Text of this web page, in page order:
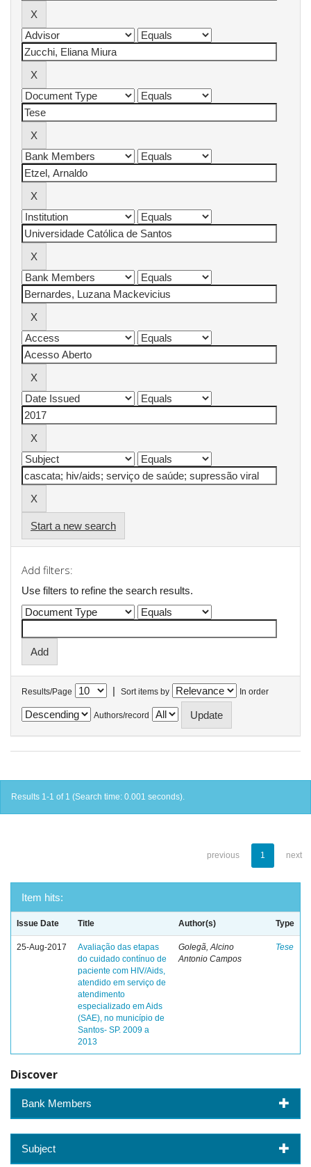
Start a new search
Add filters:
Use filters to refine the search results.
Results/Page | Sort items by In order
Authors/record
Results 1-1 of 1 (Search time: 0.001 seconds).
previous 1 next
Item hits:
Issue Date Title Author(s) Type
25-Aug-2017
Avaliação das etapas
do cuidado contínuo de
paciente com HIV/Aids,
atendido em serviço de
atendimento
especializado em Aids
(SAE), no município de
Santos- SP. 2009 a
2013
Golegã, Alcino
Antonio Campos
Tese
Discover
Bank Members
Subject